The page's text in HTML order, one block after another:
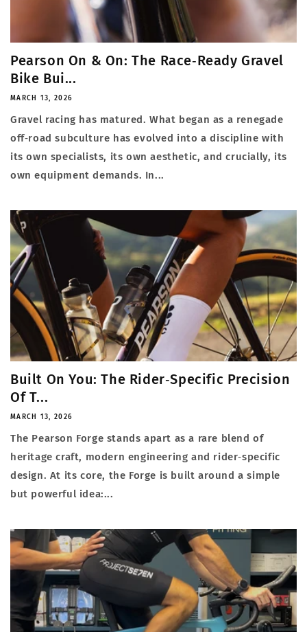
Pearson On & On: The Race‑Ready Gravel
Bike Bui...
MARCH 13, 2026
Gravel racing has matured. What began as a renegade
off‑road subculture has evolved into a discipline with
its own specialists, its own aesthetic, and crucially, its
own equipment demands. In...
Built On You: The Rider‑Specific Precision
Of T...
MARCH 13, 2026
The Pearson Forge stands apart as a rare blend of
heritage craft, modern engineering and rider‑specific
design. At its core, the Forge is built around a simple
but powerful idea:...